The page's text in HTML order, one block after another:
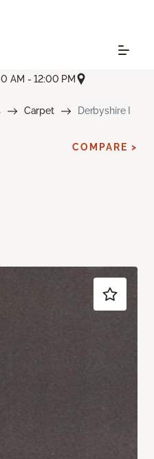
AM - 12:00 PM
Carpet Derbyshire I
COMPARE >